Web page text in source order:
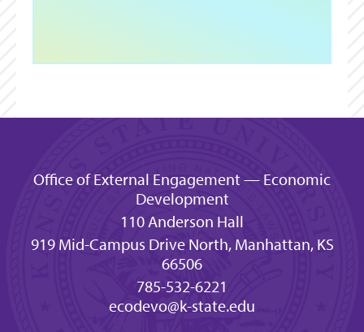
Office of External Engagement — Economic
Development
110 Anderson Hall
919 Mid-Campus Drive North, Manhattan, KS
66506
785-532-6221
ecodevo@k-state.edu